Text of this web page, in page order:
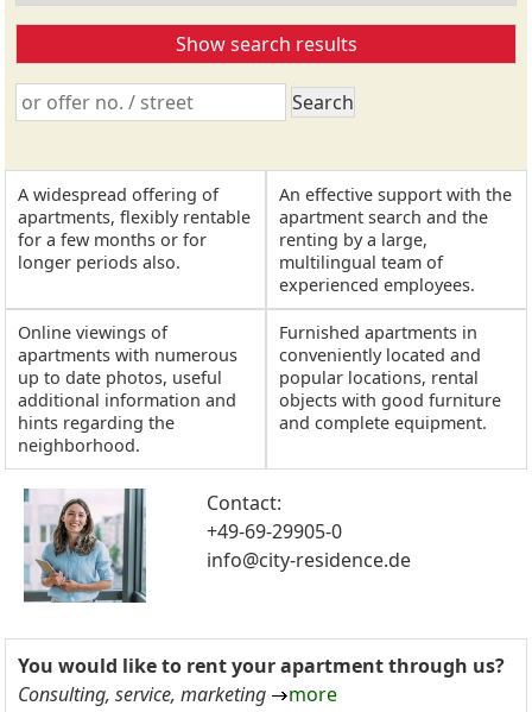
A widespread offering of
apartments, flexibly rentable
for a few months or for
longer periods also.
An effective support with the
apartment search and the
renting by a large,
multilingual team of
experienced employees.
Online viewings of
apartments with numerous
up to date photos, useful
additional information and
hints regarding the
neighborhood.
Furnished apartments in
conveniently located and
popular locations, rental
objects with good furniture
and complete equipment.
Contact:
+49-69-29905-0
info@city-residence.de
You would like to rent your apartment through us?
Consulting, service, marketing
more